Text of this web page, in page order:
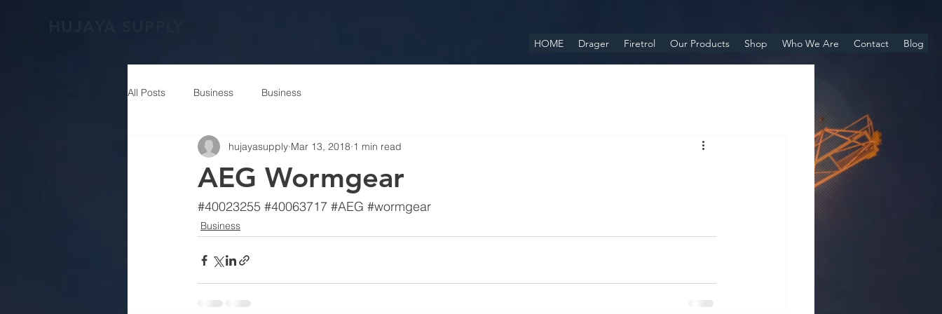
HOME Drager Firetrol Our Products Shop Who We Are Contact Blog
All Posts Business Business
AEG Wormgear
hujayasupply Mar 13, 2018 1 min read
#40023255 #40063717 #AEG #wormgear
Business